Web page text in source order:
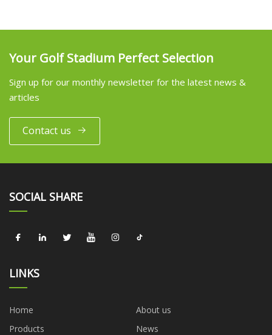
Your Golf Stadium Perfect Selection
Sign up for our monthly newsletter for the latest news &
articles
Contact us
SOCIAL SHARE
LINKS
Home
About us
Products
News